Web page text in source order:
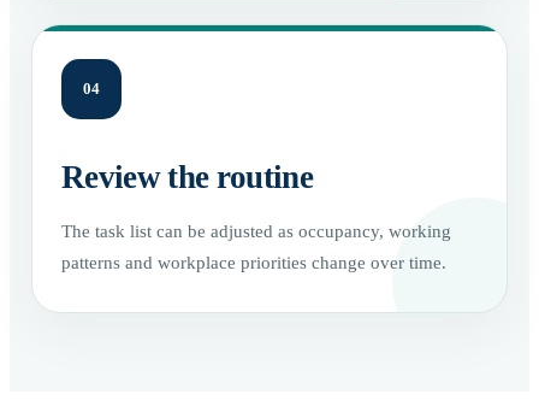
04
Review the routine
The task list can be adjusted as occupancy, working
patterns and workplace priorities change over time.